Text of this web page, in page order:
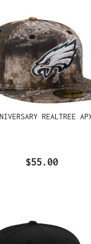
REALTREE
$55.00